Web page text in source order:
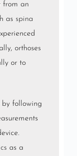
from an
as spina
orthoses
or to
following
as a